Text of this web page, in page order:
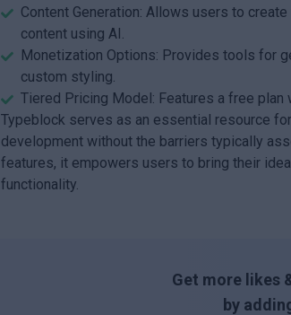
Content Generation: Allows users to
content using AI.
Monetization Options: Provides tools for
custom styling.
Tiered Pricing Model: Features a free
Typeblock serves as an essential resource
development without the barriers typically
features, it empowers users to bring their
functionality.
Get more likes
by